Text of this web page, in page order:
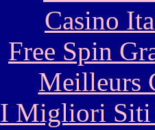
Casino
Free Spin
Meilleurs
I Migliori Siti